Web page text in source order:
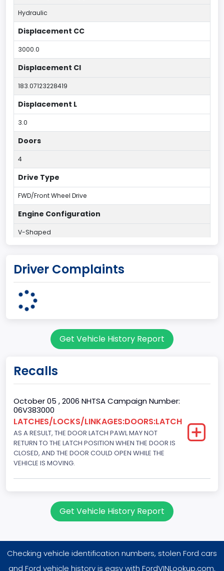
Hydraulic
Displacement CC
3000.0
Displacement CI
183.07123228419
Displacement L
3.0
Doors
4
Drive Type
FWD/Front Wheel Drive
Engine Configuration
V-Shaped
6
203
GVWR
Class 1D: 5,001 - 6,000 lb (2,268 - 2,722 kg)
Make
FORD
Manufacturer Id
Model
Driver Complaints
Get Vehicle History Report
Recalls
October 05 , 2006 NHTSA Campaign Number:
06V383000
LATCHES/LOCKS/LINKAGES:DOORS:LATCH
AS A RESULT, THE DOOR LATCH PAWL MAY NOT
RETURN TO THE LATCH POSITION WHEN THE DOOR IS
CLOSED, AND THE DOOR COULD OPEN WHILE THE
VEHICLE IS MOVING.
Get Vehicle History Report
Checking vehicle identification numbers, stolen Ford cars
and Ford vehicle history is easy with FordVINLookup.com.